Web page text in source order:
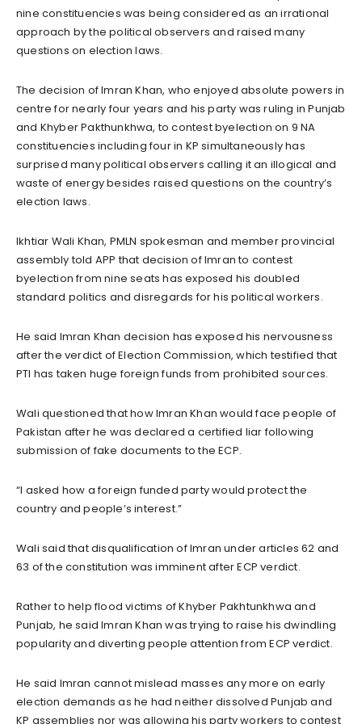
nine constituencies was being considered as an irrational
approach by the political observers and raised many
questions on election laws.
The decision of Imran Khan, who enjoyed absolute powers in
centre for nearly four years and his party was ruling in Punjab
and Khyber Pakthunkhwa, to contest byelection on 9 NA
constituencies including four in KP simultaneously has
surprised many political observers calling it an illogical and
waste of energy besides raised questions on the country’s
election laws.
Ikhtiar Wali Khan, PMLN spokesman and member provincial
assembly told APP that decision of Imran to contest
byelection from nine seats has exposed his doubled
standard politics and disregards for his political workers.
He said Imran Khan decision has exposed his nervousness
after the verdict of Election Commission, which testified that
PTI has taken huge foreign funds from prohibited sources.
Wali questioned that how Imran Khan would face people of
Pakistan after he was declared a certified liar following
submission of fake documents to the ECP.
“I asked how a foreign funded party would protect the
country and people’s interest.”
Wali said that disqualification of Imran under articles 62 and
63 of the constitution was imminent after ECP verdict.
Rather to help flood victims of Khyber Pakhtunkhwa and
Punjab, he said Imran Khan was trying to raise his dwindling
popularity and diverting people attention from ECP verdict.
He said Imran cannot mislead masses any more on early
election demands as he had neither dissolved Punjab and
KP assemblies nor was allowing his party workers to contest